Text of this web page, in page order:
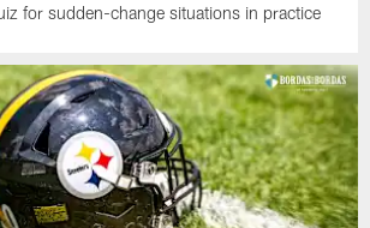
for sudden-change situations in practice